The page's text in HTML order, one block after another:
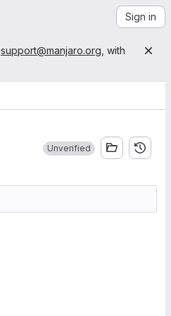
Sign in
support@manjaro.org , with
Unverified